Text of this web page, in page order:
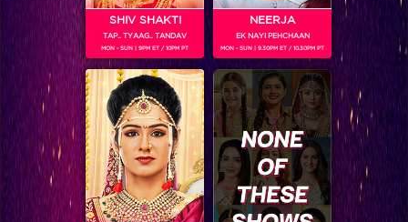
SHIV SHAKTI
TAP.. TYAAG.. TANDAV
MON - SUN | 9PM ET / 10PM PT
NEERJA
EK NAYI PEHCHAAN
MON - SUN | 9.30PM ET / 10.30PM PT